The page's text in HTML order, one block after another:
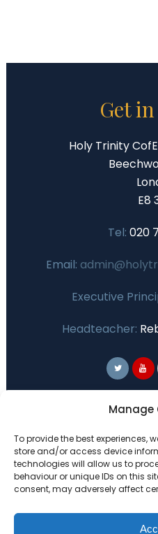
Manage
To provide the best experiences,
store and/or access device
technologies will allow us to
behaviour or unique IDs on this
consent, may adversely affect
Get
Holy Trinity
E8
Tel: 020
Email:
Executive
Headteacher:
Primary
ThePrimary
group of 7
because we believe